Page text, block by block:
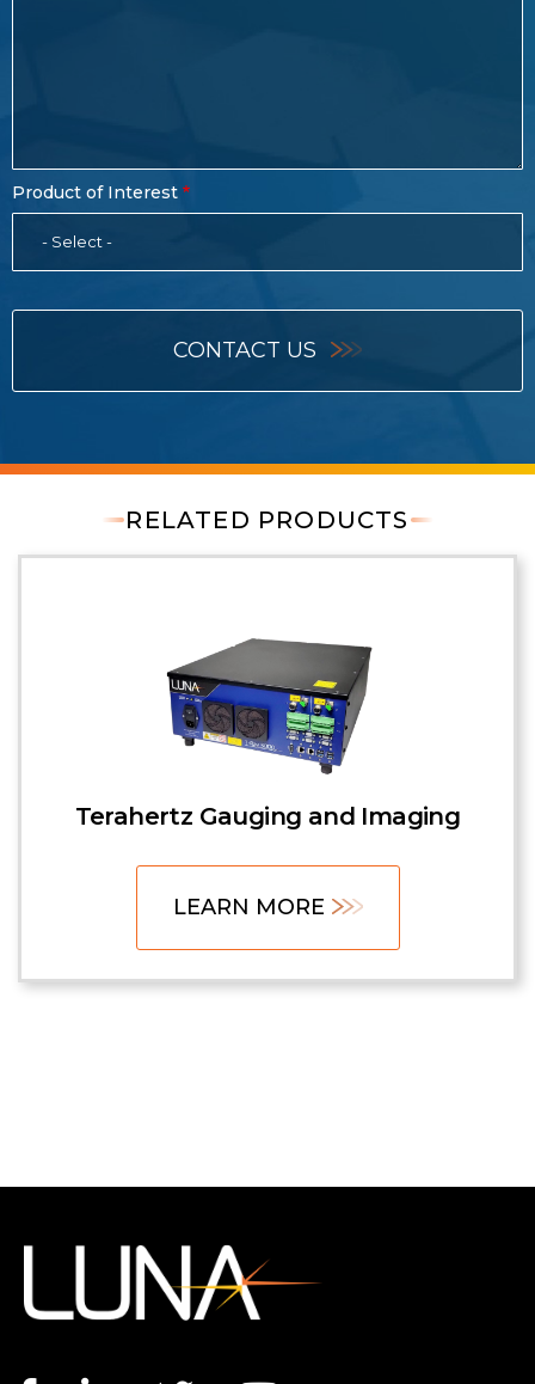
Product of Interest
- Select -
CONTACT US
RELATED PRODUCTS
Terahertz Gauging and Imaging
LEARN MORE